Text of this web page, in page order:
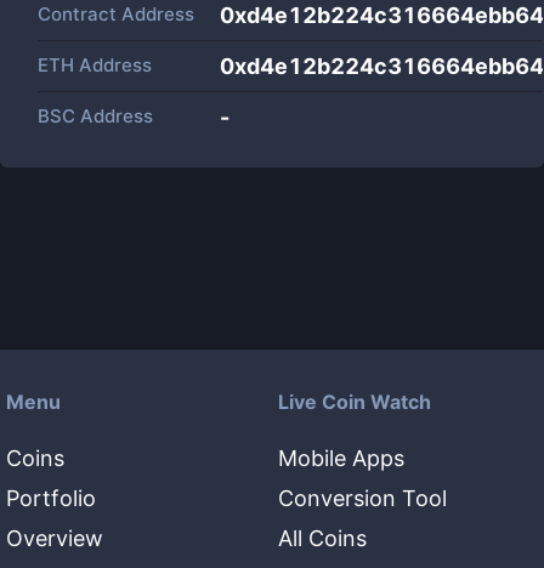
Contract Address
ETH Address
BSC Address -
Menu
Coins
Portfolio
Overview
Live Coin Watch
Mobile Apps
Conversion Tool
All Coins